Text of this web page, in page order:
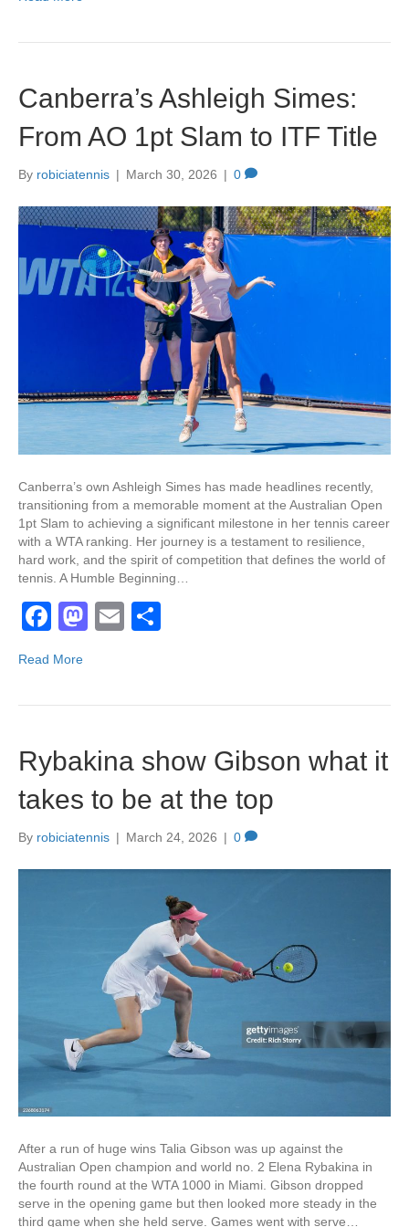
c
e
o
o
o
o
n
e
Canberra’s Ashleigh Simes:
From AO 1pt Slam to ITF Title
By robiciatennis | March 30, 2026 | 0
Canberra’s own Ashleigh Simes has made headlines recently,
transitioning from a memorable moment at the Australian Open
1pt Slam to achieving a significant milestone in her tennis career
with a WTA ranking. Her journey is a testament to resilience,
hard work, and the spirit of competition that defines the world of
tennis. A Humble Beginning…
F
c
e
o
o
M
o
o
n
E
e
Read More
Rybakina show Gibson what it
takes to be at the top
By robiciatennis | March 24, 2026 | 0
After a run of huge wins Talia Gibson was up against the
Australian Open champion and world no. 2 Elena Rybakina in
the fourth round at the WTA 1000 in Miami. Gibson dropped
serve in the opening game but then looked more steady in the
third game when she held serve. Games went with serve…